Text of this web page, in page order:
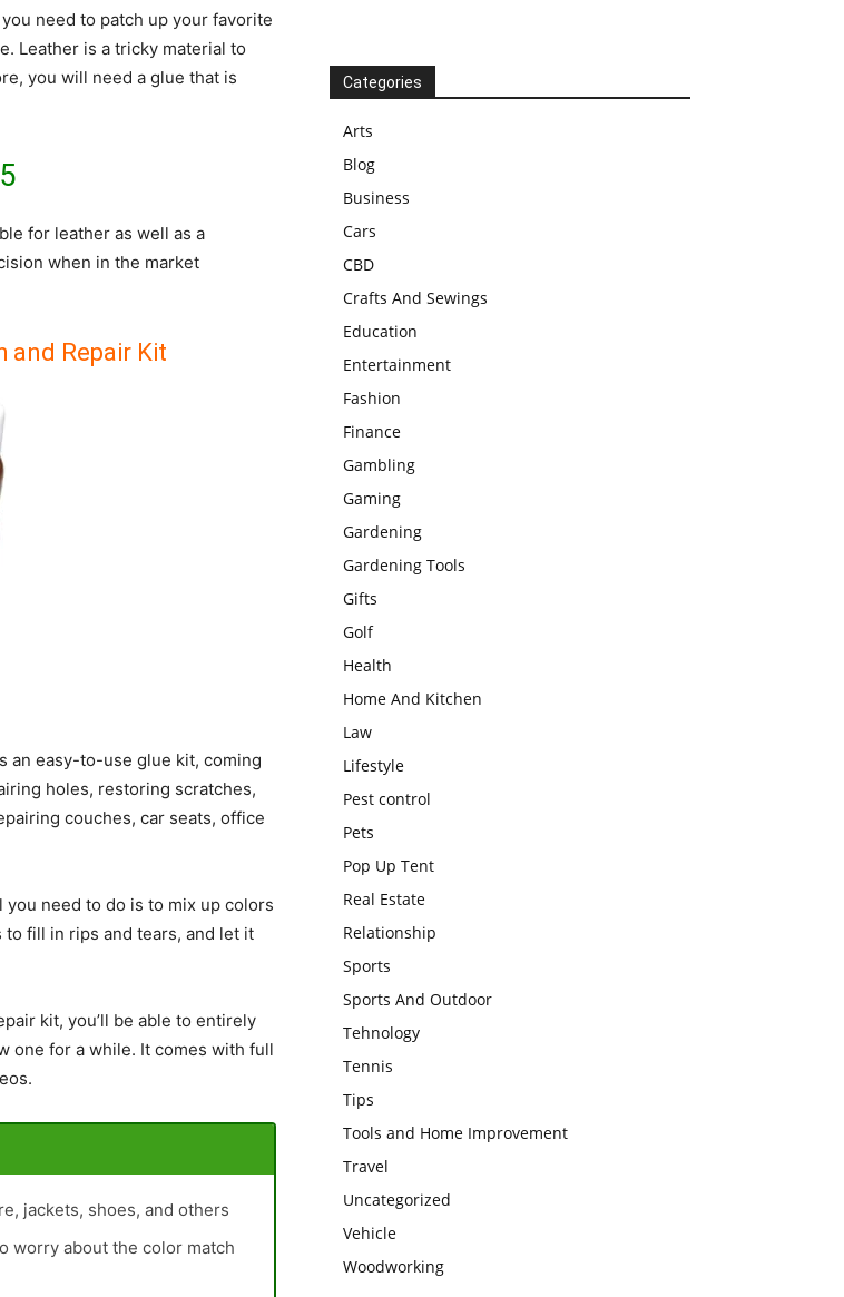
need to patch up your favorite
Leather is a tricky material to
you will need a glue that is
for leather as well as a
when in the market
and Repair Kit
an easy-to-use glue kit, coming
holes, restoring scratches,
couches, car seats, office
you need to do is to mix up colors
fill in rips and tears, and let it
kit, you’ll be able to entirely
one for a while. It comes with full
jackets, shoes, and others
worry about the color match
Categories
Arts
Blog
Business
Cars
CBD
Crafts And Sewings
Education
Entertainment
Fashion
Finance
Gambling
Gaming
Gardening
Gardening Tools
Gifts
Golf
Health
Home And Kitchen
Law
Lifestyle
Pest control
Pets
Pop Up Tent
Real Estate
Relationship
Sports
Sports And Outdoor
Tehnology
Tennis
Tips
Tools and Home Improvement
Travel
Uncategorized
Vehicle
Woodworking